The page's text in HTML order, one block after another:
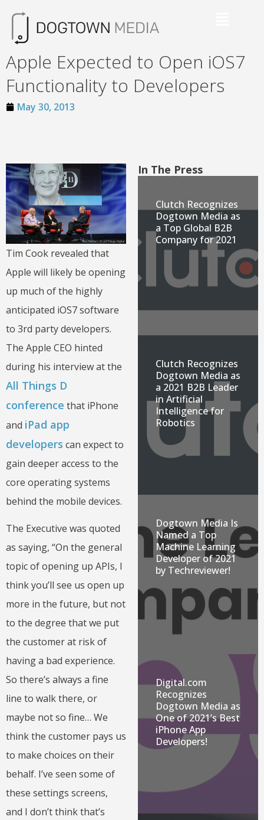
Apple Expected to Open iOS7
Functionality to Developers
May 30, 2013
Tim Cook revealed that
Apple will likely be opening
up much of the highly
anticipated iOS7 software
to 3rd party developers.
The Apple CEO hinted
during his interview at the
All Things D
conference that iPhone
and iPad app
developers can expect to
gain deeper access to the
core operating systems
behind the mobile devices.
The Executive was quoted
as saying, “On the general
topic of opening up APIs, I
think you’ll see us open up
more in the future, but not
to the degree that we put
the customer at risk of
having a bad experience.
So there’s always a fine
line to walk there, or
maybe not so fine… We
think the customer pays us
to make choices on their
behalf. I’ve seen some of
these settings screens,
and I don’t think that’s
In The Press
Clutch Recognizes
Dogtown Media as
a Top Global B2B
Company for 2021
Clutch Recognizes
Dogtown Media as
a 2021 B2B Leader
in Artificial
Intelligence for
Robotics
Dogtown Media Is
Named a Top
Machine Learning
Developer of 2021
by Techreviewer!
Digital.com
Recognizes
Dogtown Media as
One of 2021’s Best
iPhone App
Developers!